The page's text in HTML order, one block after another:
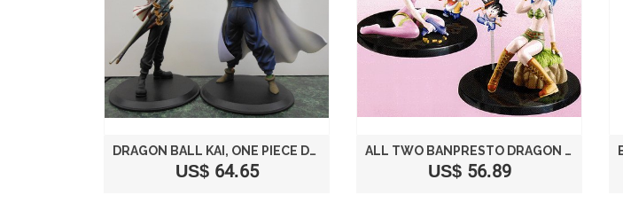
DRAGON BALL KAI, ONE PIECE DX FIGURE 2 ANIME CHARACTER COLLABORATION BANPRESTO (ALL TWO FULL SET) (JAPAN IMPORT)
US$ 64.65
ALL TWO BANPRESTO DRAGON BALL DX FIGURE GIRLS BLOOMERS / LUNCH
US$ 56.89